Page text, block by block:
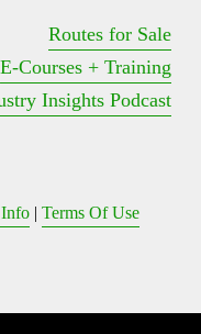
Routes for Sale
E-Courses + Training
Insights Podcast
| Terms Of Use